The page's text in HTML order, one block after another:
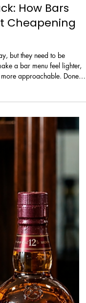
Cheapening
but they need to be